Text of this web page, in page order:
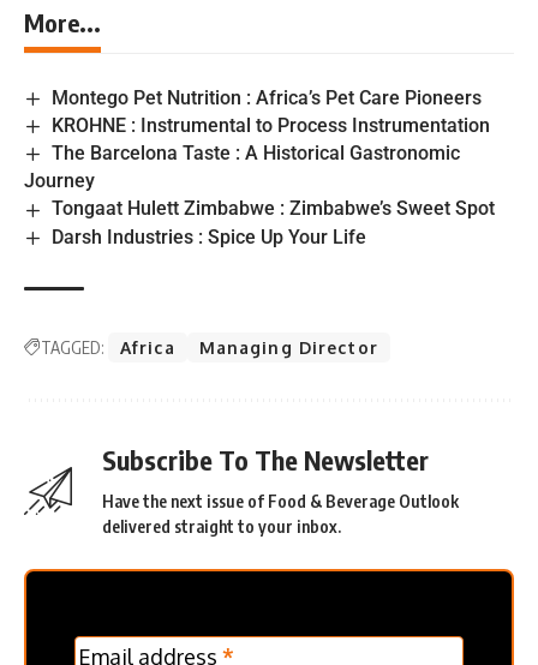
More...
Montego Pet Nutrition : Africa’s Pet Care Pioneers
KROHNE : Instrumental to Process Instrumentation
The Barcelona Taste : A Historical Gastronomic
Journey
Tongaat Hulett Zimbabwe : Zimbabwe’s Sweet Spot
Darsh Industries : Spice Up Your Life
TAGGED: Africa Managing Director
Subscribe To The Newsletter
Have the next issue of Food & Beverage Outlook
delivered straight to your inbox.
MC
Email address *